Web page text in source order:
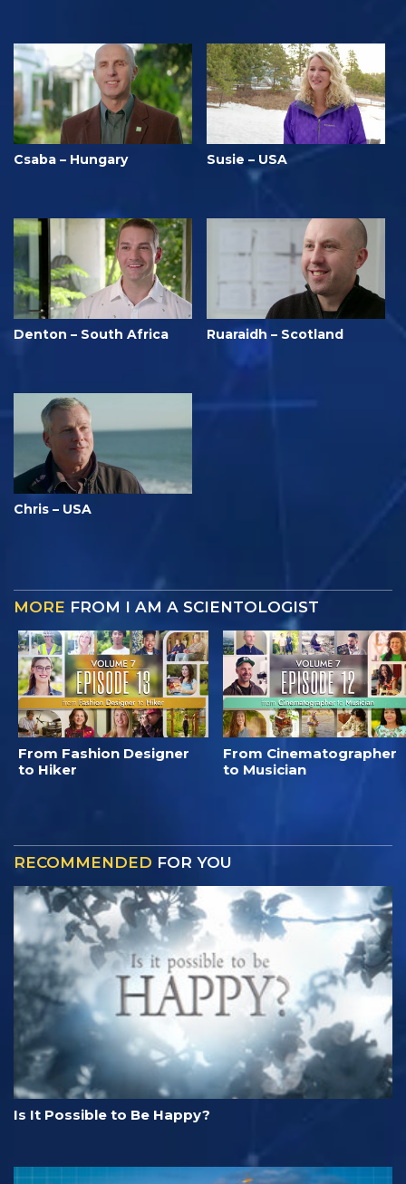
Csaba – Hungary Susie – USA
Denton – South Africa Ruaraidh – Scotland
Chris – USA
MORE FROM I AM A SCIENTOLOGIST
From Fashion Designer
to Hiker
From Cinematographer
to Musician
RECOMMENDED FOR YOU
Is It Possible to Be Happy?